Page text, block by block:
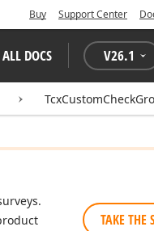
Buy Support Center
ALL DOCS V26.1
TAKE THE